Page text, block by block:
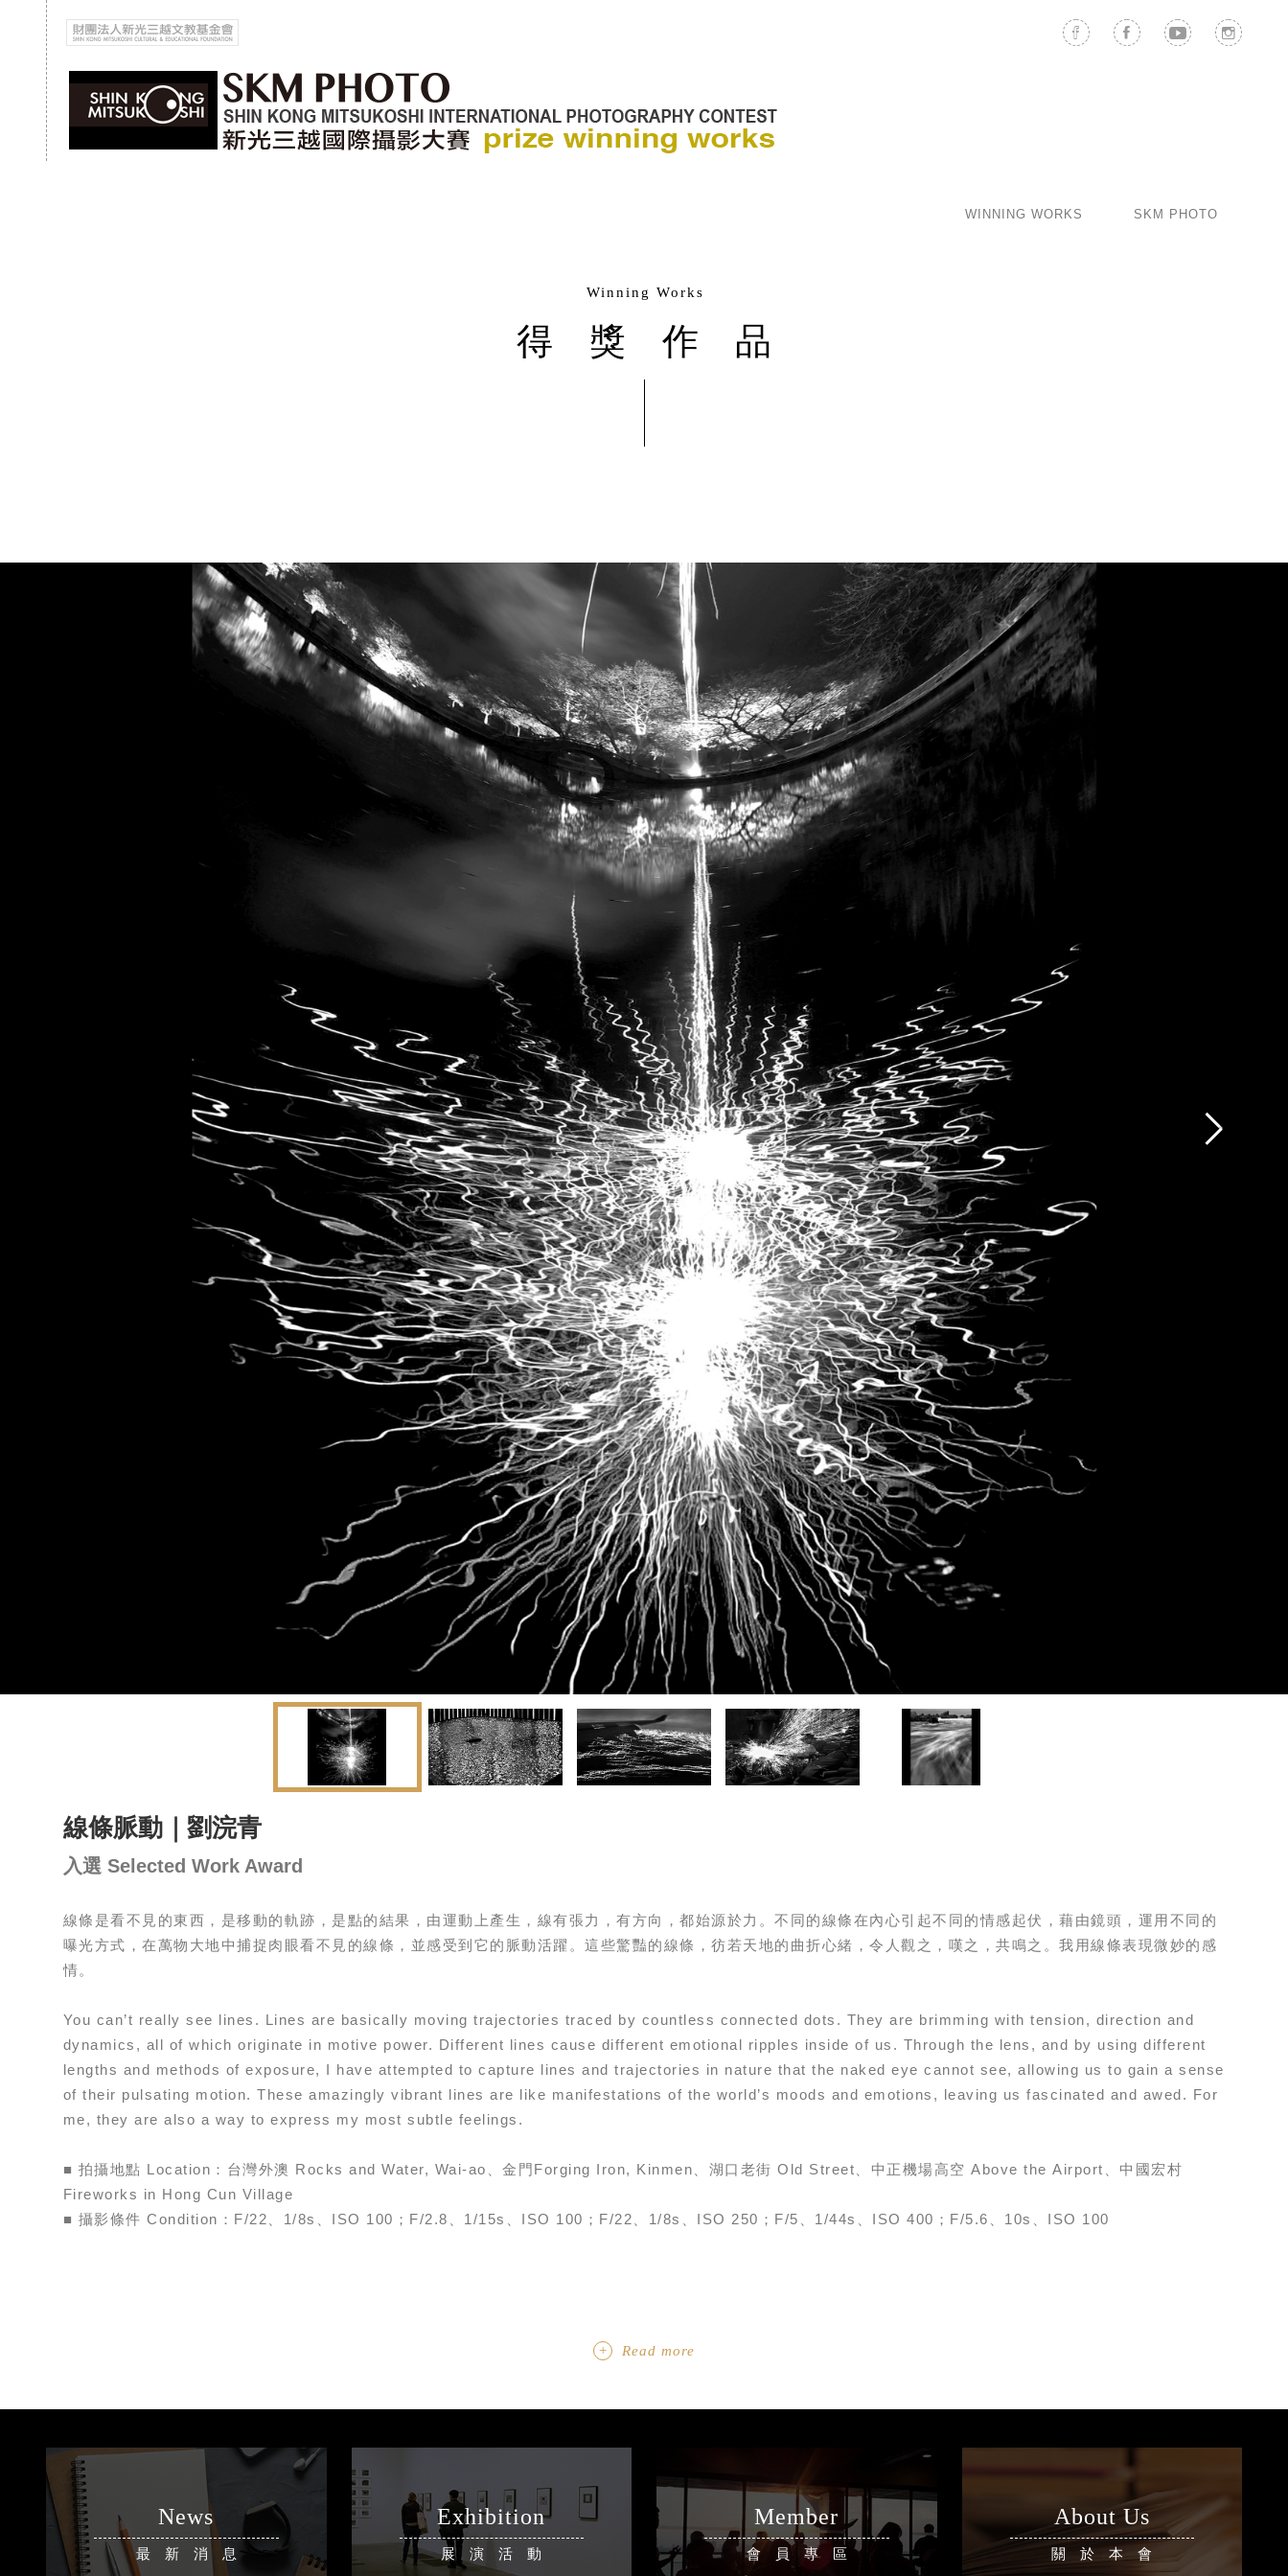
SKM PHOTO
WINNING WORKS
Winning Works
得獎作品
線條脈動｜劉浣青
入選 Selected Work Award
線條是看不見的東西，是移動的軌跡，是點的結果，由運動上產生，線有張力，有方向，都始源於力。不同的線條在內心引起不同的情感起伏，藉由鏡頭，運用不同的
曝光方式，在萬物大地中捕捉肉眼看不見的線條，並感受到它的脈動活躍。這些驚豔的線條，彷若天地的曲折心緒，令人觀之，嘆之，共鳴之。我用線條表現微妙的感
情。
You can’t really see lines. Lines are basically moving trajectories traced by countless connected dots. They are brimming with tension, direction and
dynamics, all of which originate in motive power. Different lines cause different emotional ripples inside of us. Through the lens, and by using different
lengths and methods of exposure, I have attempted to capture lines and trajectories in nature that the naked eye cannot see, allowing us to gain a sense
of their pulsating motion. These amazingly vibrant lines are like manifestations of the world’s moods and emotions, leaving us fascinated and awed. For
me, they are also a way to express my most subtle feelings.
■ 拍攝地點 Location：台灣外澳 Rocks and Water, Wai-ao、金門Forging Iron, Kinmen、湖口老街 Old Street、中正機場高空 Above the Airport、中國宏村
Fireworks in Hong Cun Village
■ 攝影條件 Condition：F/22、1/8s、ISO 100；F/2.8、1/15s、ISO 100；F/22、1/8s、ISO 250；F/5、1/44s、ISO 400；F/5.6、10s、ISO 100
Read more
News
最新消息
Exhibition
展演活動
Member
會員專區
About Us
關於本會